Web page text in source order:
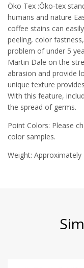
Öko Tex :Öko-tex
humans and nature
coffee stains can
peeling, color
problem of under 5
Martin Dale on the
abrasion and provide
unique texture
With this feature,
the spread of germs.
Point Colors: Please
color samples.
Weight: Approximately